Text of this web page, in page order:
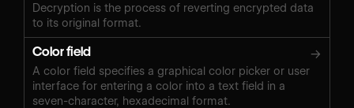
Decryption is the process of reverting encrypted data
to its original format.
Color field →
A color field specifies a graphical color picker or user
interface for entering a color into a text field in a
seven-character, hexadecimal format.